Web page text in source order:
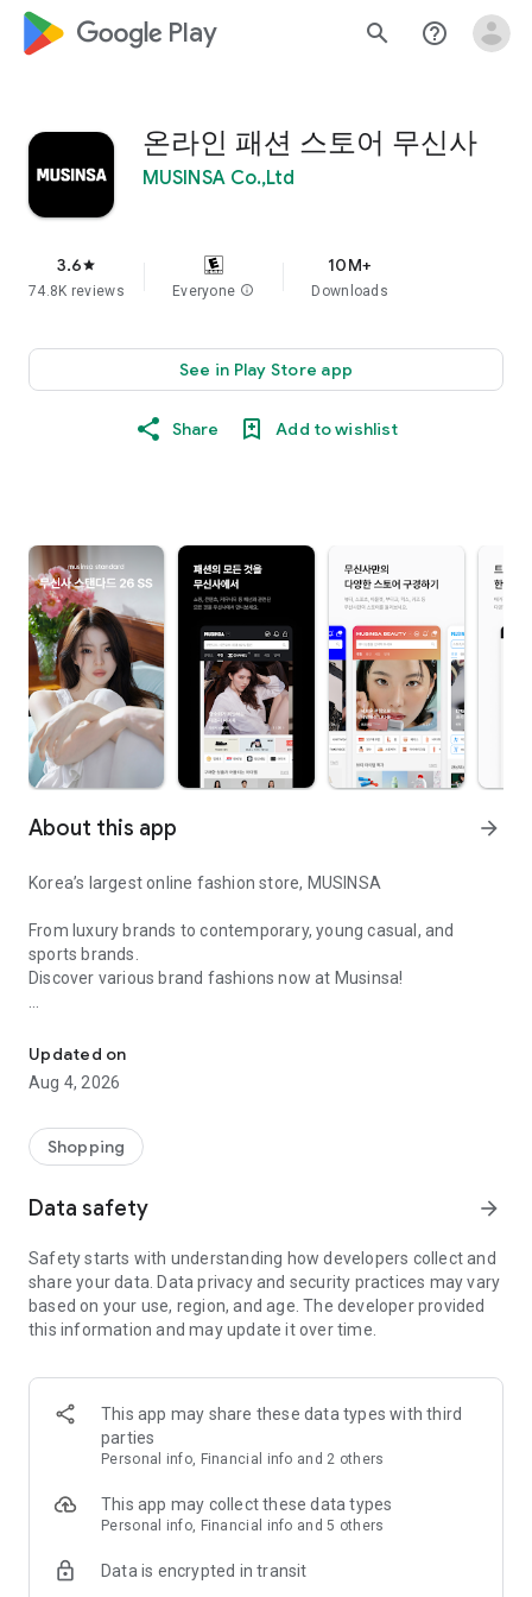
google_logo Play search help_outline
온라인 패션 스토어 무신사
MUSINSA Co.,Ltd
3.6star
74.8K reviews Everyone info
10M+
Downloads
See in Play Store app
Share Add to wishlist
About this app arrow_forward
Korea’s largest online fashion store, MUSINSA
From luxury brands to contemporary, young casual, and
sports brands.
Discover various brand fashions now at Musinsa!
every day
■ Brand fashion representative platform, 100% genuine
authentication
service/function
■ Providing domestic and international fashion trends and
· Online luxury select shop, Musinsa boutique
Trendy luxury brands carefully selected by Musinsa at a
glance!
· Discovering real fashion, Musinsa Snap
Check out the styling of fashion people you like
· I love Musin for all brand fashion
recommendations.
Payment complete in just 3 seconds! Inexhaustible and fast
Updated on
Aug 4, 2026
Shopping
Data safety arrow_forward
Safety starts with understanding how developers collect and
share your data. Data privacy and security practices may vary
based on your use, region, and age. The developer provided
this information and may update it over time.
This app may share these data types with third
parties
Personal info, Financial info and 2 others
This app may collect these data types
Personal info, Financial info and 5 others
Data is encrypted in transit